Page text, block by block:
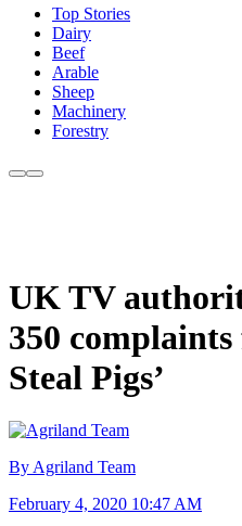
Top Stories
Dairy
Beef
Arable
Sheep
Machinery
Forestry
UK TV
350
Steal Pigs’
By Agriland Team
February 4, 2020 10:47 AM